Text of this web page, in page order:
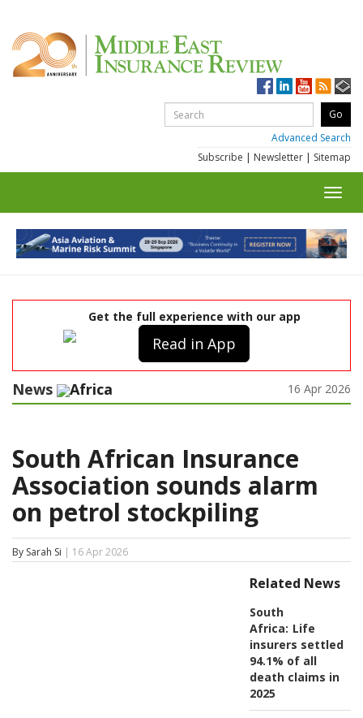
Advanced Search
Subscribe | Newsletter | Sitemap
Get the full experience with our app
Read in App
News Africa 16 Apr 2026
South African Insurance
Association sounds alarm
on petrol stockpiling
By Sarah Si | 16 Apr 2026
Related News
South
Africa: Life
insurers settled
94.1% of all
death claims in
2025